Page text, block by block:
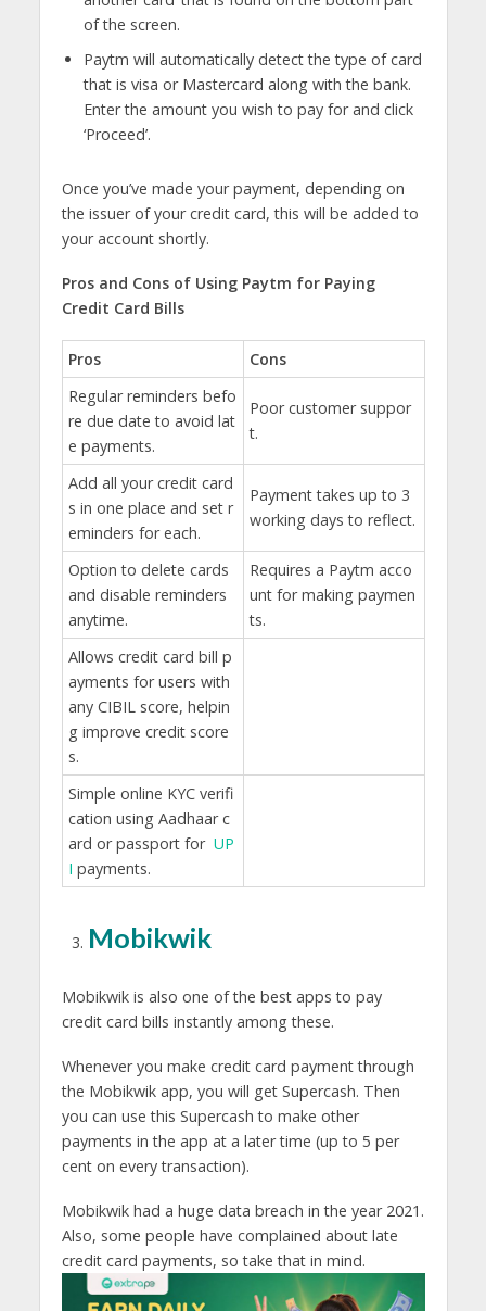
of the screen.
Paytm will automatically detect the type of card
that is visa or Mastercard along with the bank.
Enter the amount you wish to pay for and click
‘Proceed’.
Once you’ve made your payment, depending on
the issuer of your credit card, this will be added to
your account shortly.
Pros and Cons of Using Paytm for Paying
Credit Card Bills
Pros
Cons
Regular reminders befo
re due date to avoid lat
e payments.
Poor customer suppor
t.
Add all your credit card
s in one place and set r
eminders for each.
Payment takes up to 3
working days to reflect.
Option to delete cards
and disable reminders
anytime.
Requires a Paytm acco
unt for making paymen
ts.
Allows credit card bill p
ayments for users with
any CIBIL score, helpin
g improve credit score
s.
Simple online KYC verifi
cation using Aadhaar c
ard or passport for UP
I payments.
Mobikwik
Mobikwik is also one of the best apps to pay
credit card bills instantly among these.
Whenever you make credit card payment through
the Mobikwik app, you will get Supercash. Then
you can use this Supercash to make other
payments in the app at a later time (up to 5 per
cent on every transaction).
Mobikwik had a huge data breach in the year 2021.
Also, some people have complained about late
credit card payments, so take that in mind.